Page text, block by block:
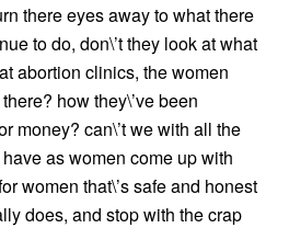
there eyes away to what there
to do, don\’t they look at what
abortion clinics, the women
how they\’ve been
money? can\’t we with all the
as women come up with
women that\’s safe and honest
does, and stop with the crap